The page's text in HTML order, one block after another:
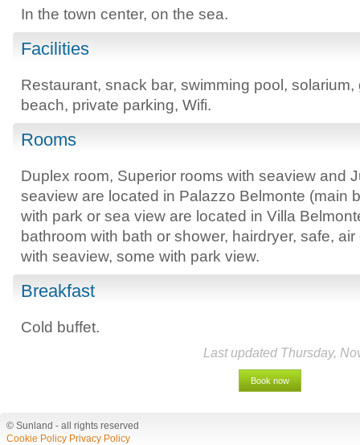
In the town center, on the sea.
Facilities
Restaurant, snack bar, swimming pool,
beach, private parking, Wifi.
Rooms
Duplex room, Superior rooms with seaview and
seaview are located in Palazzo Belmonte (main
with park or sea view are located in Villa
bathroom with bath or shower, hairdryer, safe,
with seaview, some with park view.
Breakfast
Cold buffet.
Last updated Thursday,
Book now
© Sunland - all rights reserved
Cookie Policy Privacy Policy